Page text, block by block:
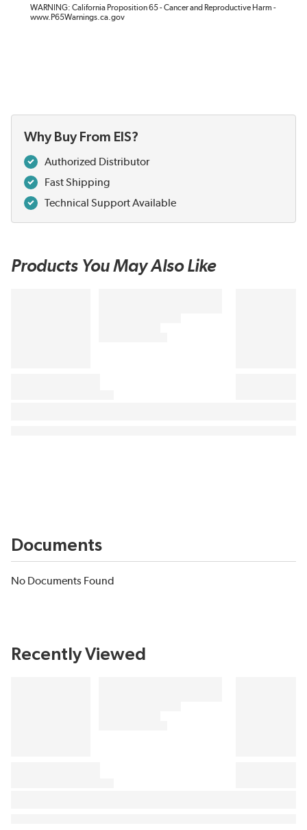
WARNING: California Proposition 65 - Cancer and Reproductive Harm -
www.P65Warnings.ca.gov
Why Buy From EIS?
Authorized Distributor
Fast Shipping
Technical Support Available
Products You May Also Like
Documents
No Documents Found
Recently Viewed